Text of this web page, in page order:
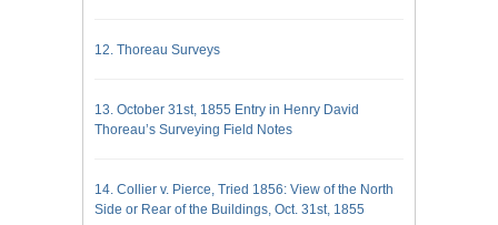
12. Thoreau Surveys
13. October 31st, 1855 Entry in Henry David
Thoreau’s Surveying Field Notes
14. Collier v. Pierce, Tried 1856: View of the North
Side or Rear of the Buildings, Oct. 31st, 1855